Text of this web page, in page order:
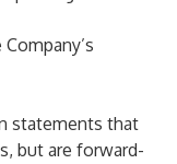
statements that
but are forward-